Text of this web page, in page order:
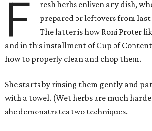
F
resh herbs enliven any dish,
prepared or leftovers from last
The latter is how Roni Proter
and in this installment of Cup of
how to properly clean and chop them.
She starts by rinsing them gently and
with a towel. (Wet herbs are much
she demonstrates two techniques.